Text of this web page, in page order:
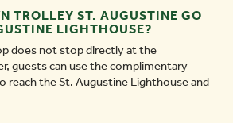
TROLLEY ST. AUGUSTINE GO
LIGHTHOUSE?
does not stop directly at the
guests can use the complimentary
reach the St. Augustine Lighthouse and